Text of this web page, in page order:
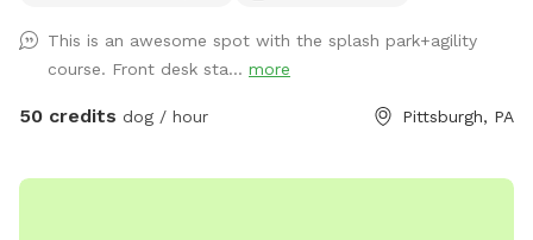
facility and is fully fenced for your to have the space all to
yourself!
This is an awesome spot with the splash park+agility
course. Front desk sta... more
50 credits dog / hour Pittsburgh, PA